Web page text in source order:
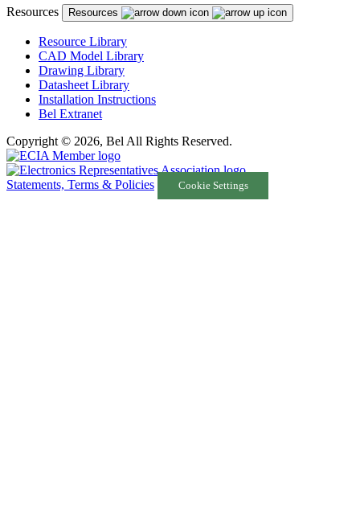
Resources Resources
Resource Library
CAD Model Library
Drawing Library
Datasheet Library
Installation Instructions
Bel Extranet
Copyright © 2026, Bel All Rights Reserved.
Statements, Terms & Policies Cookie Settings